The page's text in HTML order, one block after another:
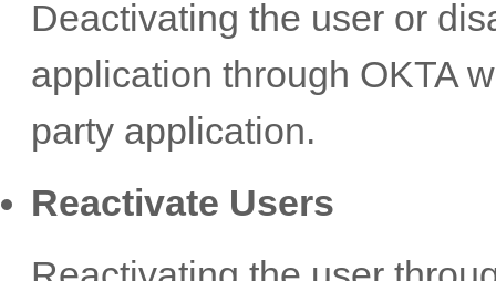
Deactivating the user or
application through OKTA
party application.
Reactivate Users